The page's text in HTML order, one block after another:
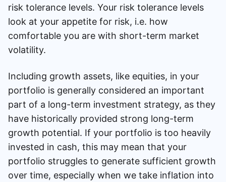
risk tolerance levels. Your risk tolerance levels
look at your appetite for risk, i.e. how
comfortable you are with short-term market
volatility.
Including growth assets, like equities, in your
portfolio is generally considered an important
part of a long-term investment strategy, as they
have historically provided strong long-term
growth potential. If your portfolio is too heavily
invested in cash, this may mean that your
portfolio struggles to generate sufficient growth
over time, especially when we take inflation into